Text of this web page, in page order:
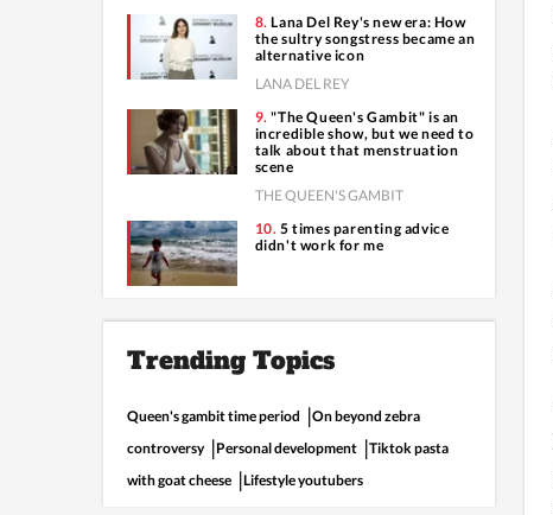
Lana Del Rey's new era: How
the sultry songstress became an
alternative icon
LANA DEL REY
"The Queen's Gambit" is an
incredible show, but we need to
talk about that menstruation
scene
THE QUEEN'S GAMBIT
5 times parenting advice
didn't work for me
Trending Topics
Queen's gambit time period
On beyond zebra
controversy
Personal development
Tiktok pasta
with goat cheese
Lifestyle youtubers